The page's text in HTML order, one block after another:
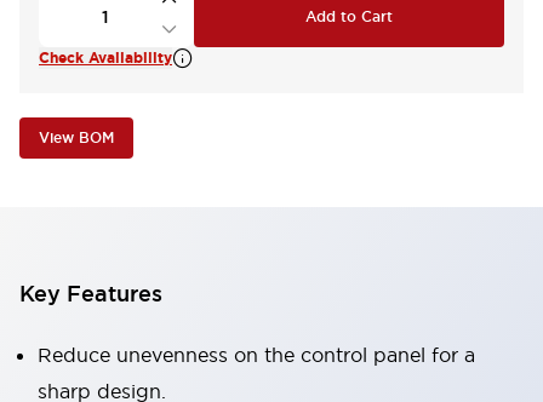
Add to Cart
Check Availability
View BOM
Key Features
Reduce unevenness on the control panel for a
sharp design.